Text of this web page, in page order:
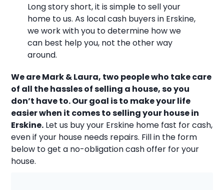
Long story short, it is simple to sell your
home to us. As local cash buyers in Erskine,
we work with you to determine how we
can best help you, not the other way
around.
We are Mark & Laura, two people who take care
of all the hassles of selling a house, so you
don’t have to. Our goal is to make your life
easier when it comes to selling your house in
Erskine. Let us buy your Erskine home fast for cash,
even if your house needs repairs. Fill in the form
below to get a no-obligation cash offer for your
house.